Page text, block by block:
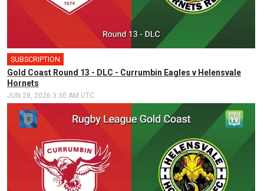
SUBSCRIPTION
Gold Coast Round 13 - DLC - Currumbin Eagles v Helensvale
Hornets
JUN 28, 2026 3:30 AM UTC